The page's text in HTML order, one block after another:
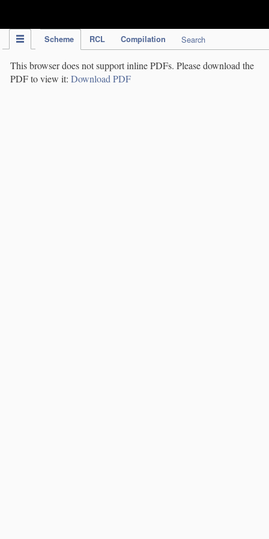
Scheme RCL Compilation Search
This browser does not support inline PDFs. Please download the
PDF to view it: Download PDF